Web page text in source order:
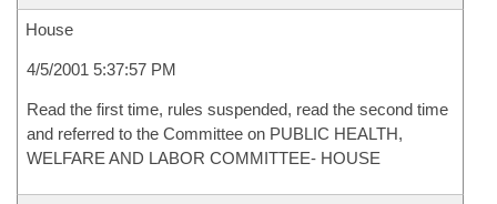
House
4/5/2001 5:37:57 PM
Read the first time, rules suspended, read the second time
and referred to the Committee on PUBLIC HEALTH,
WELFARE AND LABOR COMMITTEE- HOUSE